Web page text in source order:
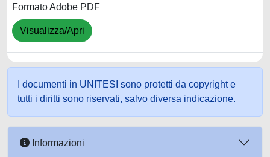
Formato Adobe PDF
Visualizza/Apri
I documenti in UNITESI sono protetti da copyright e
tutti i diritti sono riservati, salvo diversa indicazione.
Informazioni